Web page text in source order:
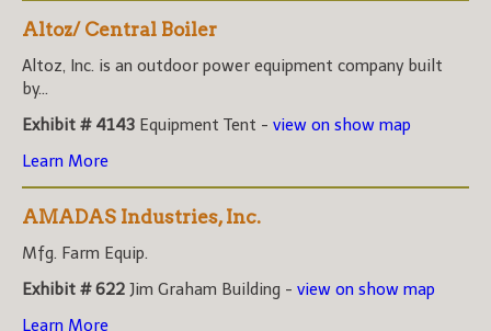
Altoz/ Central Boiler
Altoz, Inc. is an outdoor power equipment company built
by...
Exhibit # 4143 Equipment Tent - view on show map
Learn More
AMADAS Industries, Inc.
Mfg. Farm Equip.
Exhibit # 622 Jim Graham Building - view on show map
Learn More